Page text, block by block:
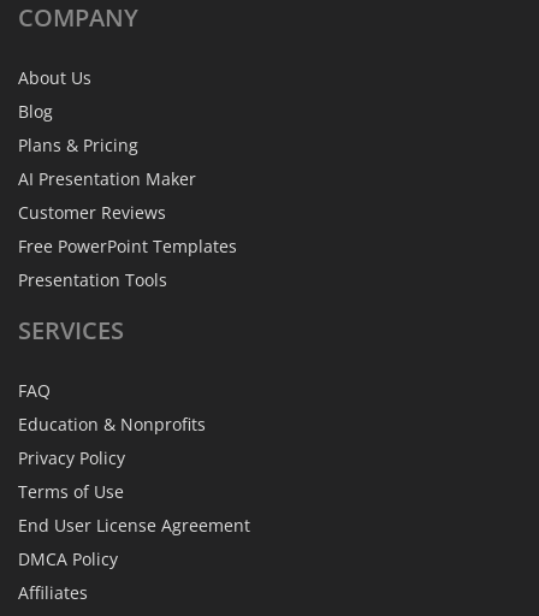
COMPANY
About Us
Blog
Plans & Pricing
AI Presentation Maker
Customer Reviews
Free PowerPoint Templates
Presentation Tools
SERVICES
FAQ
Education & Nonprofits
Privacy Policy
Terms of Use
End User License Agreement
DMCA Policy
Affiliates